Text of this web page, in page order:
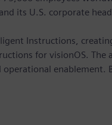
its U.S. corporate
Instructions,
for visionOS.
enablement.